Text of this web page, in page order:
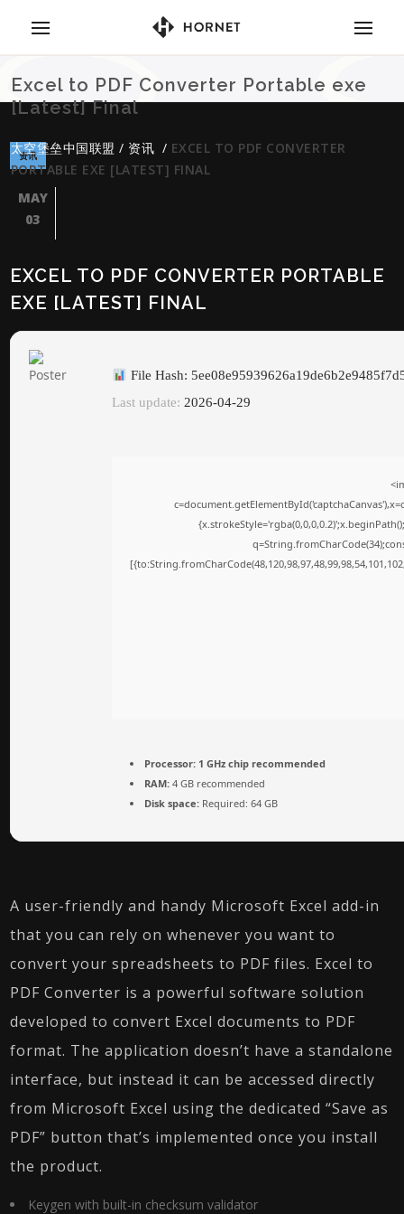
Excel to PDF Converter Portable exe
[Latest] Final
太空堡垒中国联盟 / 资讯 / EXCEL TO PDF CONVERTER
PORTABLE EXE [LATEST] FINAL
资讯
MAY
03
EXCEL TO PDF CONVERTER PORTABLE
EXE [LATEST] FINAL
File Hash:
Last update: 2026-04-29
Processor: 1 GHz chip recommended
RAM: 4 GB recommended
Disk space: Required: 64 GB
A user-friendly and handy Microsoft Excel add-in
that you can rely on whenever you want to
convert your spreadsheets to PDF files. Excel to
PDF Converter is a powerful software solution
developed to convert Excel documents to PDF
format. The application doesn’t have a standalone
interface, but instead it can be accessed directly
from Microsoft Excel using the dedicated “Save as
PDF” button that’s implemented once you install
the product.
Keygen with built-in checksum validator